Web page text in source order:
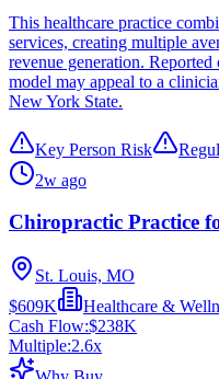
This healthcare practice
services, creating multiple
revenue generation.
model may appeal to a
New York State.
Key Person Risk
2w ago
Chiropractic Practice
St. Louis, MO
$609K
Healthcare &
Cash Flow:$238K
Multiple:2.6x